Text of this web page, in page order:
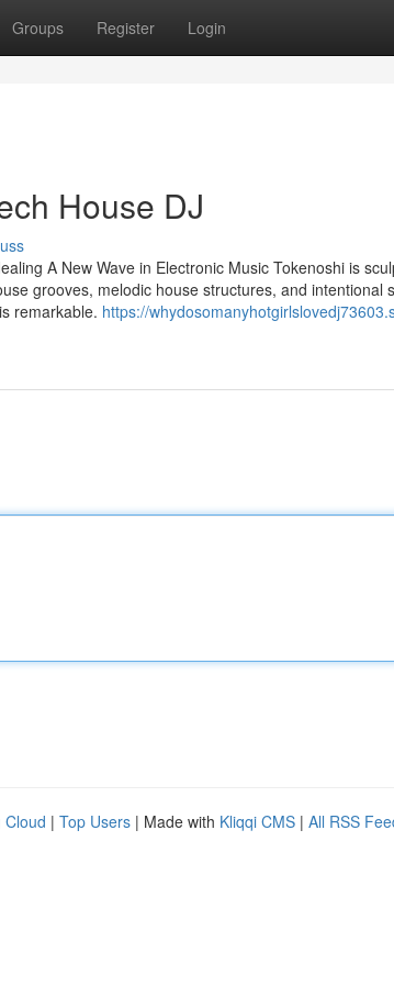
Groups Register Login
House DJ
A New Wave in Electronic Music Tokenoshi is
grooves, melodic house structures, and intentional
remarkable. https://
Cloud | Top Users | Made with Kliqqi CMS | All RSS